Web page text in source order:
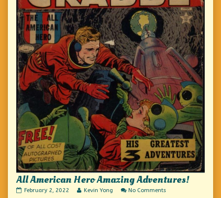
All American Hero Amazing Adventures!
All
February 2, 2022
Read
Kevin Yong No Comments